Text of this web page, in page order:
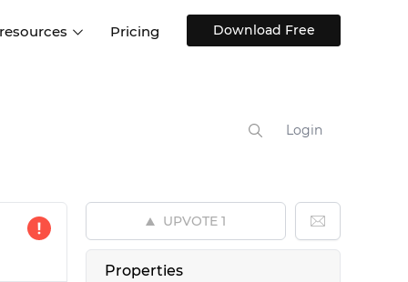
Interactive UI components
Web, iOS, Android and more
Blog
Pricing Download Free
Login
UPVOTE 1
Properties